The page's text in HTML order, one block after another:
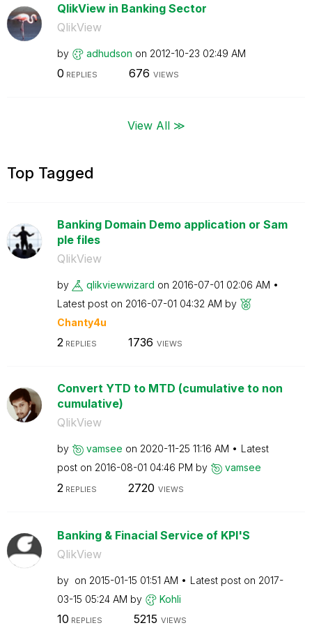
QlikView in Banking Sector
QlikView
by adhudson on ‎2012-10-23 02:49 AM
0 REPLIES 676 VIEWS
View All ≫
Top Tagged
Banking Domain Demo application or Sam
ple files
QlikView
by qlikviewwizard on ‎2016-07-01 02:06 AM
Latest post on ‎2016-07-01 04:32 AM by
Chanty4u
2REPLIES 1736 VIEWS
Convert YTD to MTD (cumulative to non
cumulative)
QlikView
by vamsee on ‎2020-11-25 11:16 AM
Latest
post on ‎2016-08-01 04:46 PM by vamsee
2 REPLIES 2720 VIEWS
Banking & Finacial Service of KPI'S
QlikView
by on ‎2015-01-15 01:51 AM Latest post on ‎2017-
03-15 05:24 AM by Kohli
10 REPLIES 5215 VIEWS